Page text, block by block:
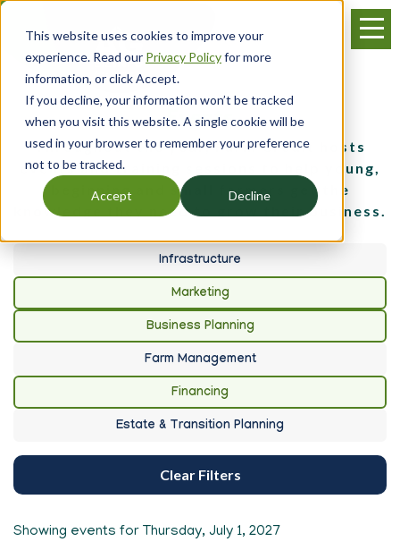
This website uses cookies to improve your
experience. Read our Privacy Policyfor more
information, or click Accept.
If you decline, your information won’t be tracked
when you visit this website. A single cookie will be
used in your browser to remember your preference
not to be tracked.
Accept Decline
Skip
main
content
Menu
Events
Throughout the year, Farm Credit hosts
events and training sessions to help young,
beginning and small farmers get the
knowledge they need to grow their business.
Infrastructure
Marketing
Business Planning
Farm Management
Financing
Estate & Transition Planning
Clear Filters
Showing events for Thursday, July 1, 2027